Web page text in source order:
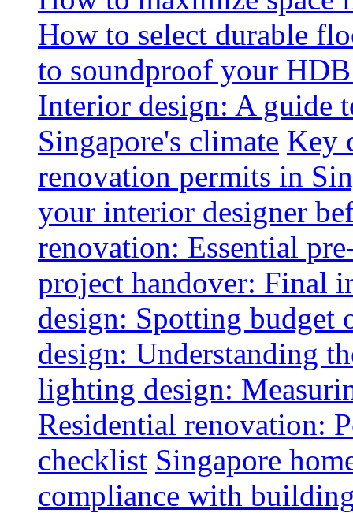
How to select durable
to soundproof your
Interior design: A guide
Singapore's climate Key
renovation permits in
your interior designer
renovation: Essential
project handover: Final
design: Spotting budget
design: Understanding
lighting design:
Residential renovation:
checklist Singapore
compliance with